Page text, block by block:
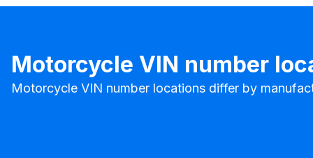
Motorcycle VIN number
Motorcycle VIN number locations differ by